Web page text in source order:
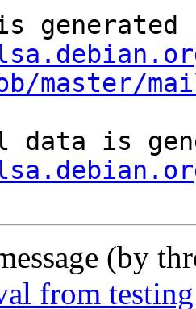
master/
(by
from testing